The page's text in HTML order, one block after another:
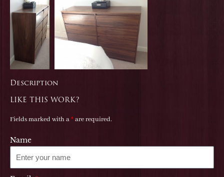
Description
LIKE THIS WORK?
Fields marked with a*are required.
Name